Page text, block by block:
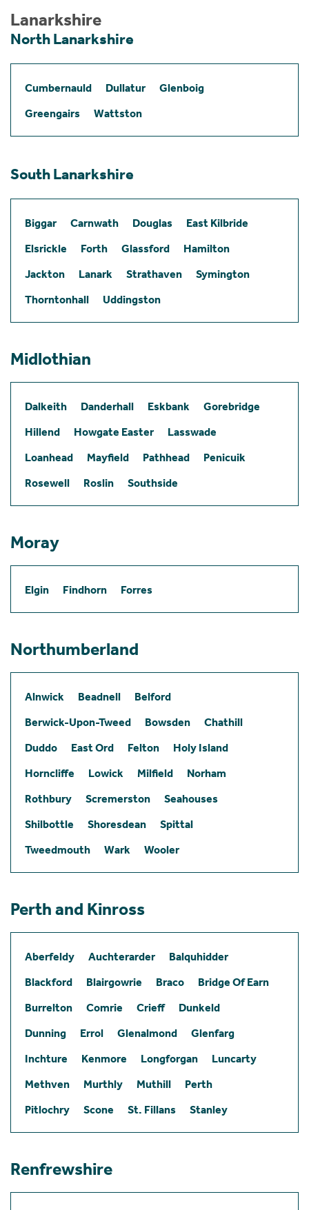
Lanarkshire
North Lanarkshire
Cumbernauld Dullatur
Glenboig
Greengairs
Wattston
South Lanarkshire
Biggar Carnwath Douglas
East Kilbride
Elsrickle
Forth Glassford
Hamilton
Jackton
Lanark Strathaven
Symington
Thorntonhall
Uddingston
Midlothian
Dalkeith Danderhall Eskbank
Gorebridge
Hillend
Howgate Easter
Lasswade
Loanhead
Mayfield Pathhead
Penicuik
Rosewell
Roslin Southside
Moray
Elgin Findhorn Forres
Northumberland
Alnwick Beadnell
Belford
Berwick-Upon-Tweed
Bowsden
Chathill
Duddo
East Ord Felton
Holy Island
Horncliffe
Lowick Milfield
Norham
Rothbury
Scremerston
Seahouses
Shilbottle
Shoresdean
Spittal
Tweedmouth
Wark Wooler
Perth and Kinross
Aberfeldy Auchterarder
Balquhidder
Blackford
Blairgowrie Braco
Bridge Of Earn
Burrelton
Comrie Crieff
Dunkeld
Dunning
Errol Glenalmond
Glenfarg
Inchture
Kenmore Longforgan
Luncarty
Methven
Murthly Muthill
Perth
Pitlochry
Scone St. Fillans Stanley
Renfrewshire